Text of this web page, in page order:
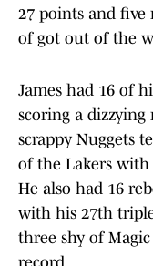
27 points and five
of got out of the
James had 16 of
scoring a
scrappy Nuggets
of the Lakers with
He also had 16
with his 27th
three shy of